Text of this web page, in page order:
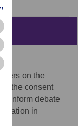
on the
the consent
inform debate
in